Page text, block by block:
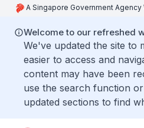
A Singapore Government Agency
Welcome to our refreshed
We've updated the site to
easier to access and
content may have been
use the search function
updated sections to find